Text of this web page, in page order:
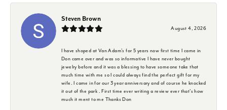
Steven Brown
August 4, 2026
I have shoped at Van Adam's for 5 years now first time I came in
Don came over and was so informative I have never bought
jewelry before and it was a blessing to have someone take that
much time with me so I could always find the perfect gift for my
wife. I came in for our 3 year anniversary and of course he knocked
it out of the park . First time ever writing a review ever that's how
much it ment to me Thanks Don